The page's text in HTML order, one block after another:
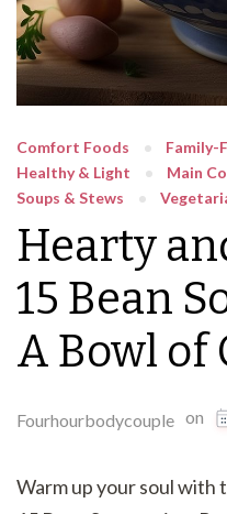
Comfort Foods Family-
Healthy & Light
Main
Soups & Stews
Hearty
15 Bean
A Bowl of
Fourhourbodycouple on
Warm up your soul with